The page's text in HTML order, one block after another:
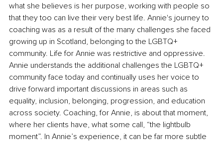
what she believes is her purpose, working with people so
that they too can live their very best life. Annie's journey to
coaching was as a result of the many challenges she faced
growing up in Scotland, belonging to the LGBTQ+
community. Life for Annie was restrictive and oppressive.
Annie understands the additional challenges the LGBTQ+
community face today and continually uses her voice to
drive forward important discussions in areas such as
equality, inclusion, belonging, progression, and education
across society. Coaching, for Annie, is about that moment,
where her clients have, what some call, “the lightbulb
moment”. In Annie’s experience, it can be far more subtle